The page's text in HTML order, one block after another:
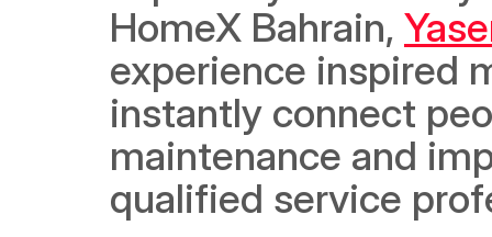
HomeX Bahrain,
experience inspired
instantly connect
maintenance and
qualified service